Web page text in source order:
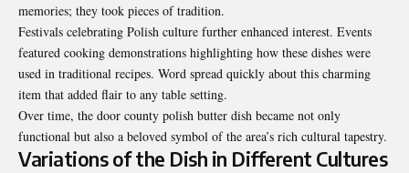
memories; they took pieces of tradition.
Festivals celebrating Polish culture further enhanced interest. Events
featured cooking demonstrations highlighting how these dishes were
used in traditional recipes. Word spread quickly about this charming
item that added flair to any table setting.
Over time, the door county polish butter dish became not only
functional but also a beloved symbol of the area’s rich cultural tapestry.
Variations of the Dish in Different Cultures